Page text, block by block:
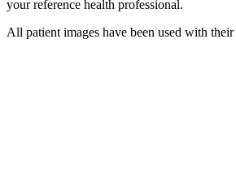
your reference health professional.
All patient images have been used with their